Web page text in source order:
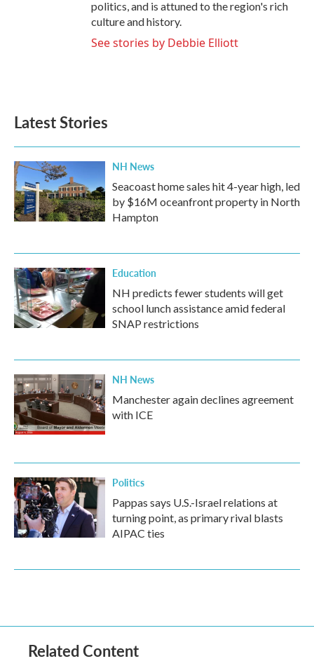
politics, and is attuned to the region's rich
culture and history.
See stories by Debbie Elliott
Latest Stories
NH News
Seacoast home sales hit 4-year high, led
by $16M oceanfront property in North
Hampton
Education
NH predicts fewer students will get
school lunch assistance amid federal
SNAP restrictions
NH News
Manchester again declines agreement
with ICE
Politics
Pappas says U.S.-Israel relations at
turning point, as primary rival blasts
AIPAC ties
Related Content